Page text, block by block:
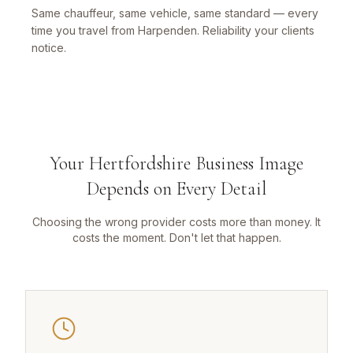
Same chauffeur, same vehicle, same standard — every
time you travel from Harpenden. Reliability your clients
notice.
Your Hertfordshire Business Image
Depends on Every Detail
Choosing the wrong provider costs more than money. It
costs the moment. Don't let that happen.